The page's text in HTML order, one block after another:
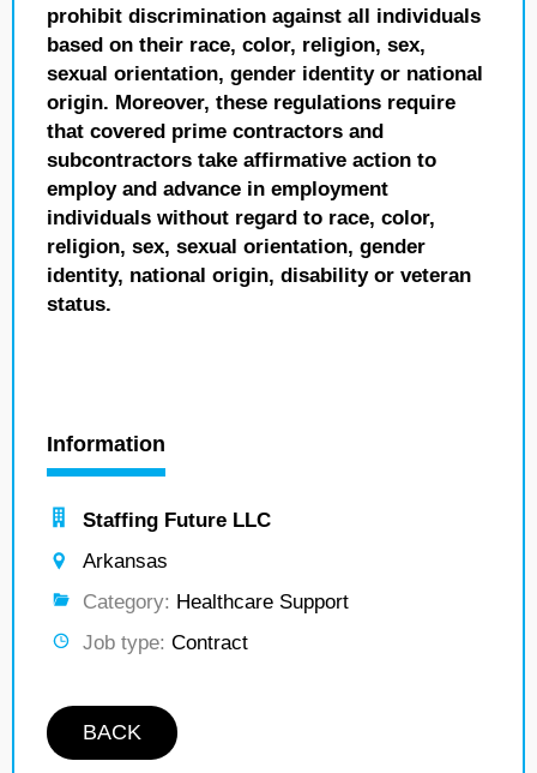
prohibit discrimination against all individuals
based on their race, color, religion, sex,
sexual orientation, gender identity or national
origin. Moreover, these regulations require
that covered prime contractors and
subcontractors take affirmative action to
employ and advance in employment
individuals without regard to race, color,
religion, sex, sexual orientation, gender
identity, national origin, disability or veteran
status.
Information
Staffing Future LLC
Arkansas
Category: Healthcare Support
Job type: Contract
BACK